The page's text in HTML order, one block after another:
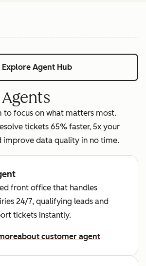
Explore Agent Hub
to focus on what matters most.
tickets 65% faster, 5x your
improve data quality in no time.
front office that handles
24/7, qualifying leads and
tickets instantly.
about customer agent